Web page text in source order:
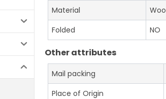
Material
Folded
NO
Other attributes
Mail packing
Place of Origin